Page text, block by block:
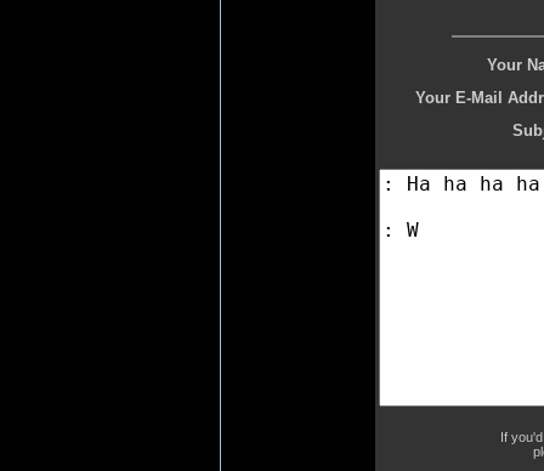
Your
Your E-Mail
If